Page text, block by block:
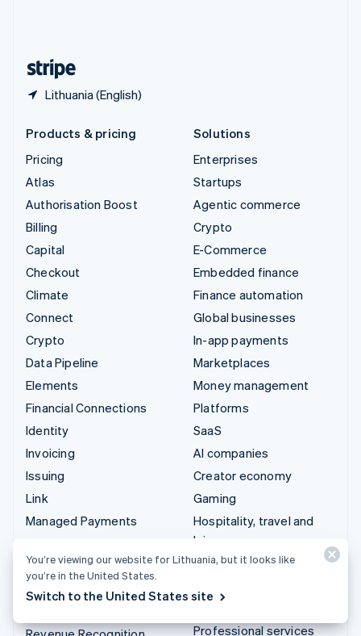
Lithuania (English)
Products & pricing
Pricing
Atlas
Authorisation Boost
Billing
Capital
Checkout
Climate
Connect
Crypto
Data Pipeline
Elements
Financial Connections
Identity
Invoicing
Issuing
Link
Managed Payments
Payments
Payouts
Solutions
Enterprises
Startups
Agentic commerce
Crypto
E-Commerce
Embedded finance
Finance automation
Global businesses
In-app payments
Marketplaces
Money management
Platforms
SaaS
AI companies
Creator economy
Gaming
Hospitality, travel and
leisure
Insurance
Professional services
You’re viewing our website for Lithuania, but it looks like
you’re in the United States.
Switch to the United States site